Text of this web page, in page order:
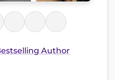
Author